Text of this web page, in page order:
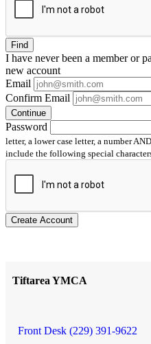
Find
I have neverbeen a member or
new account
Email
Confirm Email
Continue
Password
letter, a lower case letter, a number
include the following special
Create Account
Tiftarea YMCA
Front Desk (229) 391-9622